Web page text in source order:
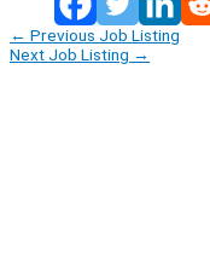
← Previous Job Listing
Next Job Listing →